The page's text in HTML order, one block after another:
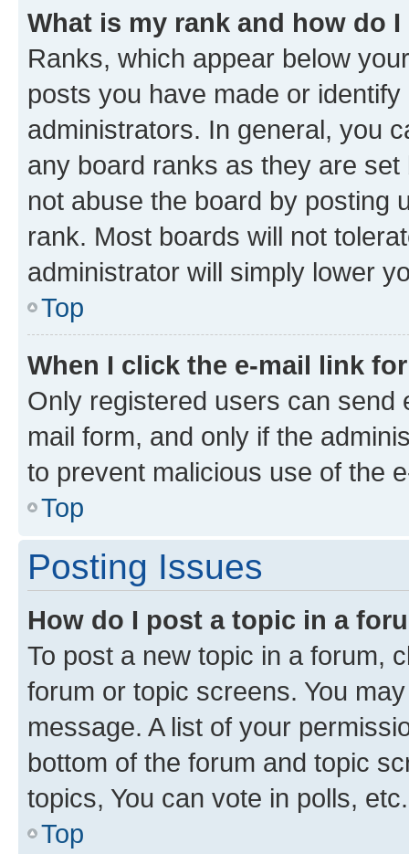
What is my rank and how do
Ranks, which appear below
posts you have made or
administrators. In general, you
any board ranks as they are
not abuse the board by posting
rank. Most boards will not
administrator will simply lower
Top
When I click the e-mail link
Only registered users can send
mail form, and only if the
to prevent malicious use of the
Top
Posting Issues
How do I post a topic in a
To post a new topic in a forum,
forum or topic screens. You
message. A list of your
bottom of the forum and topic
topics, You can vote in polls, etc.
Top